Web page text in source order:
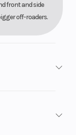
front and side
off-roaders.
Team